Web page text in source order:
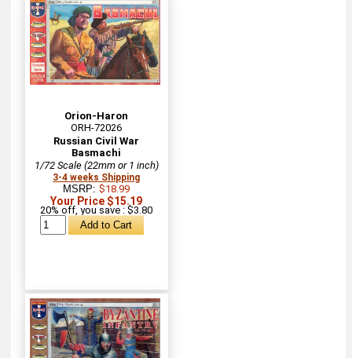
Orion-Haron
ORH-72026
Russian Civil War
Basmachi
1/72 Scale (22mm or 1 inch)
3-4 weeks Shipping
MSRP:$18.99
Your Price $15.19
20% off, you save : $3.80